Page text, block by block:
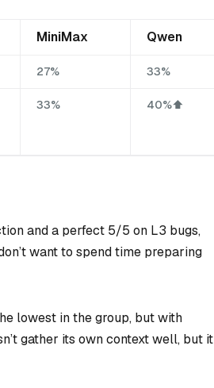
MiniMax Qwen
27% 33%
33% 40%⬆️
and a perfect 5/5 on L3 bugs,
want to spend time preparing
lowest in the group, but with
gather its own context well, but it